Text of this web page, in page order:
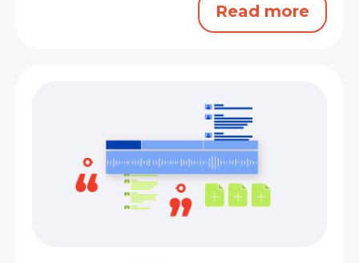
Read more